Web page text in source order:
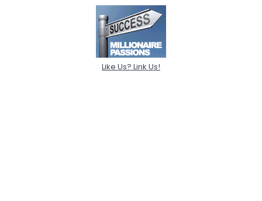
Like Us? Link Us!